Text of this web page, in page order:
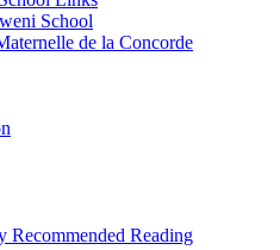
School
de la Concorde
Recommended Reading